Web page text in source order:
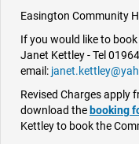
Easington Community
If you would like to
Janet Kettley - Tel
email:
Revised Charges apply
download the booking
Kettley to book the